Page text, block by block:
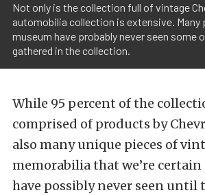
Not only is the collection full of vintage
automobilia collection is extensive.
museum have probably never seen some
gathered in the collection.
While 95 percent of the
comprised of products by
also many unique pieces of
memorabilia that we’re certain
have possibly never seen until